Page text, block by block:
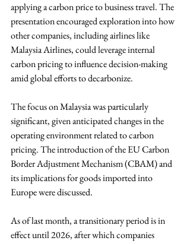
applying a carbon price to business travel. The
presentation encouraged exploration into how
other companies, including airlines like
Malaysia Airlines, could leverage internal
carbon pricing to influence decision-making
amid global efforts to decarbonize.
The focus on Malaysia was particularly
significant, given anticipated changes in the
operating environment related to carbon
pricing. The introduction of the EU Carbon
Border Adjustment Mechanism (CBAM) and
its implications for goods imported into
Europe were discussed.
As of last month, a transitionary period is in
effect until 2026, after which companies